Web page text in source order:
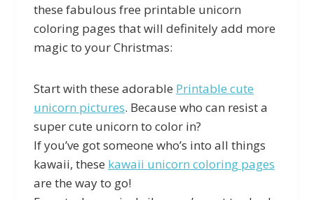
these fabulous free printable unicorn
coloring pages that will definitely add more
magic to your Christmas:
Start with these adorable Printable cute
unicorn pictures. Because who can resist a
super cute unicorn to color in?
If you’ve got someone who’s into all things
kawaii, these kawaii unicorn coloring pages
are the way to go!